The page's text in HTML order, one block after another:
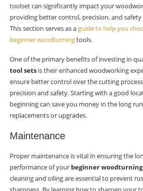
toolset can significantly impact your
providing better control, precision, and
This section serves as aguide to help you
beginner woodturningtools.
One of the primary benefits of investing in
tool sets is their enhanced woodworking
ensure better control over the cutting
precision and safety. Starting with a good
beginning can save you money in the long
replacements or upgrades.
Maintenance
Proper maintenance is vital in ensuring the
performance of your beginner
cleaning and oiling are essential to prevent